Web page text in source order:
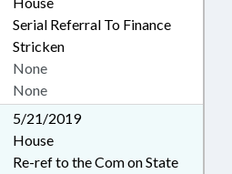
Serial Referral To Finance
Stricken
None
None
5/21/2019
House
Re-ref to the Com on State